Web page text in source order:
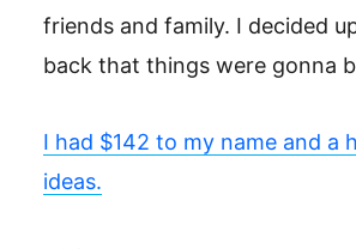
friends and family. I decided
back that things were gonna
I had $142 to my name and a
ideas.